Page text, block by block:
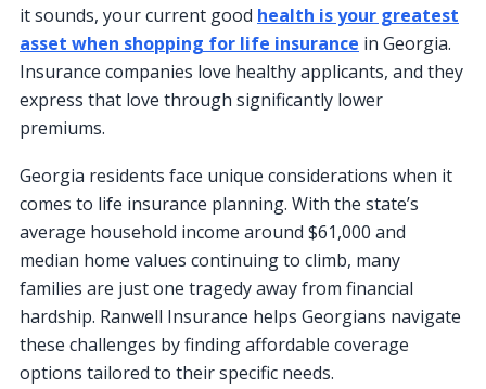
it sounds, your current good health is your greatest
asset when shopping for life insurance in Georgia.
Insurance companies love healthy applicants, and they
express that love through significantly lower
premiums.
Georgia residents face unique considerations when it
comes to life insurance planning. With the state’s
average household income around $61,000 and
median home values continuing to climb, many
families are just one tragedy away from financial
hardship. Ranwell Insurance helps Georgians navigate
these challenges by finding affordable coverage
options tailored to their specific needs.